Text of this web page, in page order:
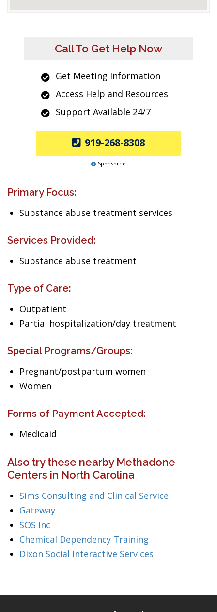
Call To Get Help Now
Get Meeting Information
Access Help and Resources
Support Available 24/7
919-268-8308
Sponsored
Primary Focus:
Substance abuse treatment services
Services Provided:
Substance abuse treatment
Type of Care:
Outpatient
Partial hospitalization/day treatment
Special Programs/Groups:
Pregnant/postpartum women
Women
Forms of Payment Accepted:
Medicaid
Also try these nearby Methadone
Centers in North Carolina
Sims Consulting and Clinical Service
Gateway
SOS Inc
Chemical Dependency Training
Dixon Social Interactive Services